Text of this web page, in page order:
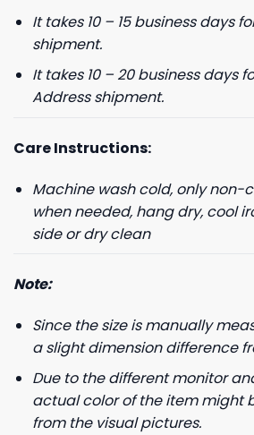
It takes 10 – 15 business days
shipment.
It takes 10 – 20 business days
Address shipment.
Care Instructions:
Machine wash cold, only non-
when needed, hang dry, cool
side or dry clean
Note:
Since the size is manually
a slight dimension difference
Due to the different monitor
actual color of the item might
from the visual pictures.